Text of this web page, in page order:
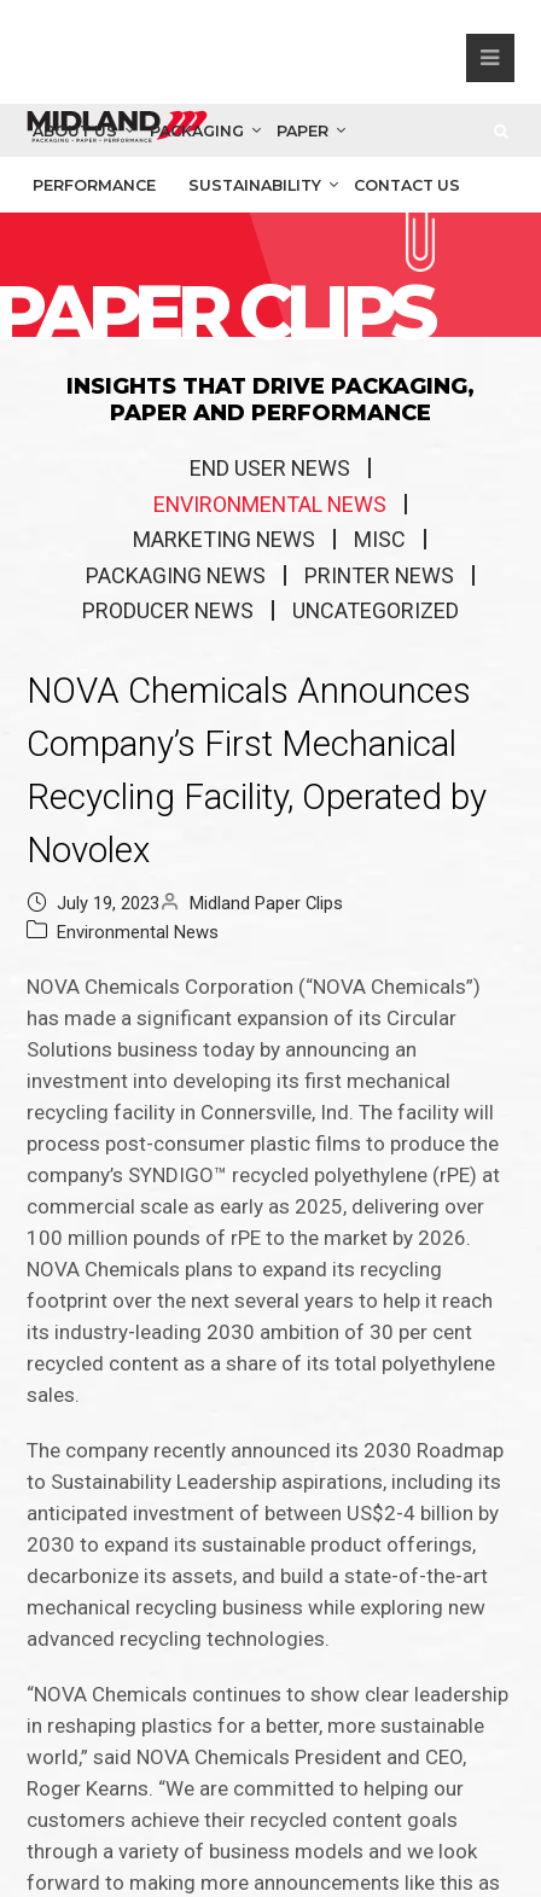
ABOUT US PACKAGING PAPER
PERFORMANCE SUSTAINABILITY CONTACT US
CLIPS
INSIGHTS THAT DRIVE PACKAGING,
PAPER AND PERFORMANCE
END USER NEWS
ENVIRONMENTAL NEWS
MARKETING NEWS
MISC
PACKAGING NEWS
PRINTER NEWS
PRODUCER NEWS
UNCATEGORIZED
NOVA Chemicals Announces
Company’s First Mechanical
Recycling Facility, Operated by
Novolex
July 19, 2023
Midland Paper Clips
Environmental News
NOVA Chemicals Corporation (“NOVA Chemicals”)
has made a significant expansion of its Circular
Solutions business today by announcing an
investment into developing its first mechanical
recycling facility in Connersville, Ind. The facility will
process post-consumer plastic films to produce the
company’s SYNDIGO™ recycled polyethylene (rPE) at
commercial scale as early as 2025, delivering over
100 million pounds of rPE to the market by 2026.
NOVA Chemicals plans to expand its recycling
footprint over the next several years to help it reach
its industry-leading 2030 ambition of 30 per cent
recycled content as a share of its total polyethylene
sales.
The company recently announced its 2030 Roadmap
to Sustainability Leadership aspirations, including its
anticipated investment of between US$2-4 billion by
2030 to expand its sustainable product offerings,
decarbonize its assets, and build a state-of-the-art
mechanical recycling business while exploring new
advanced recycling technologies.
“NOVA Chemicals continues to show clear leadership
in reshaping plastics for a better, more sustainable
world,” said NOVA Chemicals President and CEO,
Roger Kearns. “We are committed to helping our
customers achieve their recycled content goals
through a variety of business models and we look
forward to making more announcements like this as